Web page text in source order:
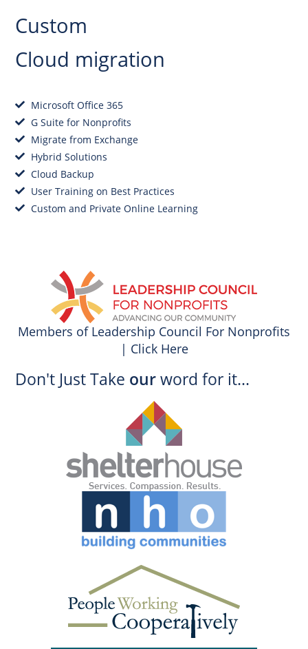
Custom
Cloud migration
Microsoft Office 365
G Suite for Nonprofits
Migrate from Exchange
Hybrid Solutions
Cloud Backup
User Training on Best Practices
Custom and Private Online Learning
Members of Leadership Council For Nonprofits
| Click Here
Don't Just Take ourword for it...